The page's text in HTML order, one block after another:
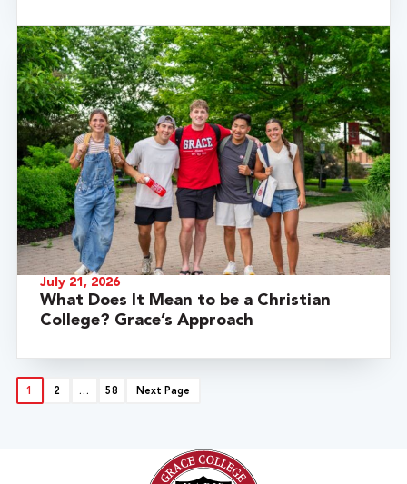
July 21, 2026
What Does It Mean to be a Christian
College? Grace’s Approach
1 2 … 58 Next Page